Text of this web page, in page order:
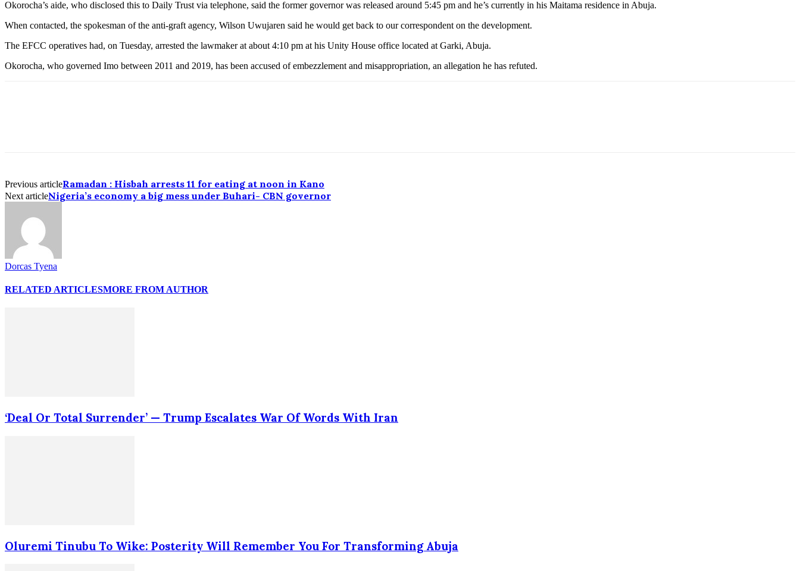
Okorocha’s aide, who disclosed this to Daily Trust via telephone, said the former governor was released around 5:45 pm and he’s currently in his Maitama residence in Abuja.
When contacted, the spokesman of the anti-graft agency, Wilson Uwujaren said he would get back to our correspondent on the development.
The EFCC operatives had, on Tuesday, arrested the lawmaker at about 4:10 pm at his Unity House office located at Garki, Abuja.
Okorocha, who governed Imo between 2011 and 2019, has been accused of embezzlement and misappropriation, an allegation he has refuted.
Previous articleRamadan : Hisbah arrests 11 for eating at noon in Kano
Next articleNigeria’s economy a big mess under Buhari- CBN governor
Dorcas Tyena
RELATED ARTICLESMORE FROM AUTHOR
‘Deal Or Total Surrender’ — Trump Escalates War Of Words With Iran
Oluremi Tinubu To Wike: Posterity Will Remember You For Transforming Abuja